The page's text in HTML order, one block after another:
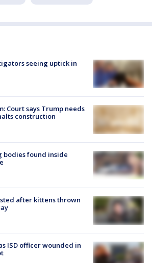
seeing uptick in
Court says Trump needs
construction
bodies found inside
after kittens thrown
ISD officer wounded in